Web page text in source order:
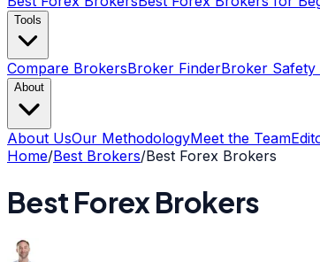
Tools
Compare BrokersBroker FinderBroker Safety
About
About UsOur MethodologyMeet the Team
Home/Best Brokers/Best Forex Brokers
Best Forex Brokers